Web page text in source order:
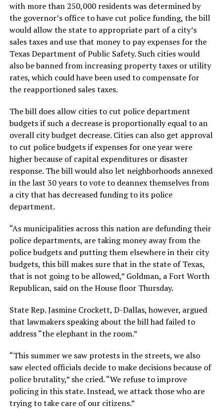
with more than 250,000 residents was determined by
the governor’s office to have cut police funding, the bill
would allow the state to appropriate part of a city’s
sales taxes and use that money to pay expenses for the
Texas Department of Public Safety. Such cities would
also be banned from increasing property taxes or utility
rates, which could have been used to compensate for
the reapportioned sales taxes.
The bill does allow cities to cut police department
budgets if such a decrease is proportionally equal to an
overall city budget decrease. Cities can also get approval
to cut police budgets if expenses for one year were
higher because of capital expenditures or disaster
response. The bill would also let neighborhoods annexed
in the last 30 years to vote to deannex themselves from
a city that has decreased funding to its police
department.
“As municipalities across this nation are defunding their
police departments, are taking money away from the
police budgets and putting them elsewhere in their city
budgets, this bill makes sure that in the state of Texas,
that is not going to be allowed,” Goldman, a Fort Worth
Republican, said on the House floor Thursday.
State Rep. Jasmine Crockett, D-Dallas, however, argued
that lawmakers speaking about the bill had failed to
address “the elephant in the room.”
“This summer we saw protests in the streets, we also
saw elected officials decide to make decisions because of
police brutality,” she cried. “We refuse to improve
policing in this state. Instead, we attack those who are
trying to take care of our citizens.”